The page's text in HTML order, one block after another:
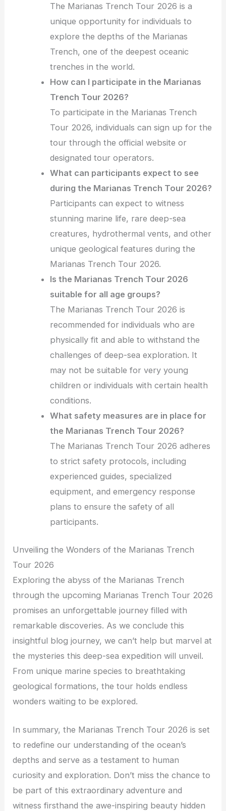
The Marianas Trench Tour 2026 is a
unique opportunity for individuals to
explore the depths of the Marianas
Trench, one of the deepest oceanic
trenches in the world.
How can I participate in the Marianas
Trench Tour 2026?
To participate in the Marianas Trench
Tour 2026, individuals can sign up for the
tour through the official website or
designated tour operators.
What can participants expect to see
during the Marianas Trench Tour 2026?
Participants can expect to witness
stunning marine life, rare deep-sea
creatures, hydrothermal vents, and other
unique geological features during the
Marianas Trench Tour 2026.
Is the Marianas Trench Tour 2026
suitable for all age groups?
The Marianas Trench Tour 2026 is
recommended for individuals who are
physically fit and able to withstand the
challenges of deep-sea exploration. It
may not be suitable for very young
children or individuals with certain health
conditions.
What safety measures are in place for
the Marianas Trench Tour 2026?
The Marianas Trench Tour 2026 adheres
to strict safety protocols, including
experienced guides, specialized
equipment, and emergency response
plans to ensure the safety of all
participants.
Unveiling the Wonders of the Marianas Trench
Tour 2026
Exploring the abyss of the Marianas Trench
through the upcoming Marianas Trench Tour 2026
promises an unforgettable journey filled with
remarkable discoveries. As we conclude this
insightful blog journey, we can’t help but marvel at
the mysteries this deep-sea expedition will unveil.
From unique marine species to breathtaking
geological formations, the tour holds endless
wonders waiting to be explored.
In summary, the Marianas Trench Tour 2026 is set
to redefine our understanding of the ocean’s
depths and serve as a testament to human
curiosity and exploration. Don’t miss the chance to
be part of this extraordinary adventure and
witness firsthand the awe-inspiring beauty hidden